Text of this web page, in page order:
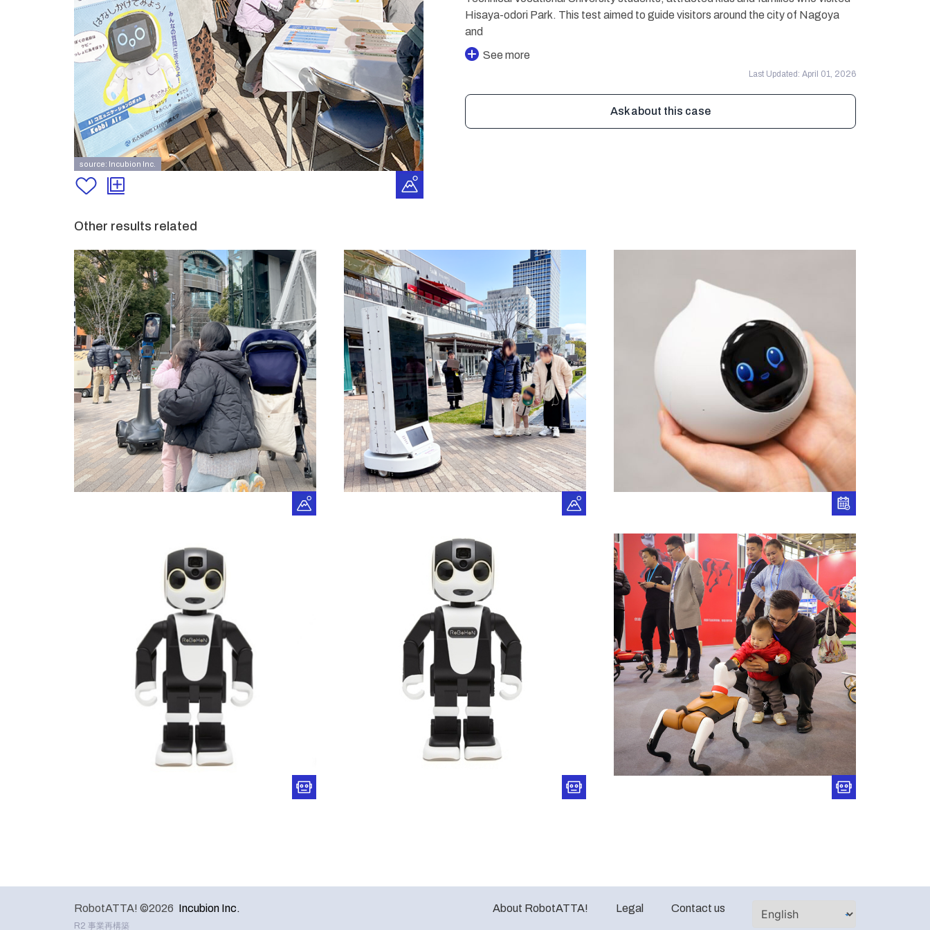
source: Incubion Inc.
Hisaya-odori Park. This test aimed to guide visitors around the city of Nagoya
and
See more
Last Updated: April 01, 2026
Ask about this case
Other results related
RobotATTA! ©2026 Incubion Inc.
R2 事業再構築
About RobotATTA! Legal Contact us